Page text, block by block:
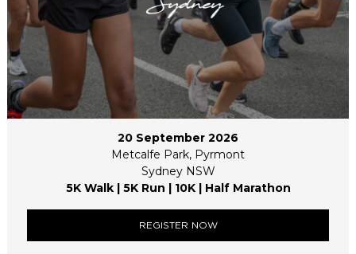
20 September 2026
Metcalfe Park, Pyrmont
Sydney NSW
5K Walk | 5K Run | 10K | Half Marathon
REGISTER NOW